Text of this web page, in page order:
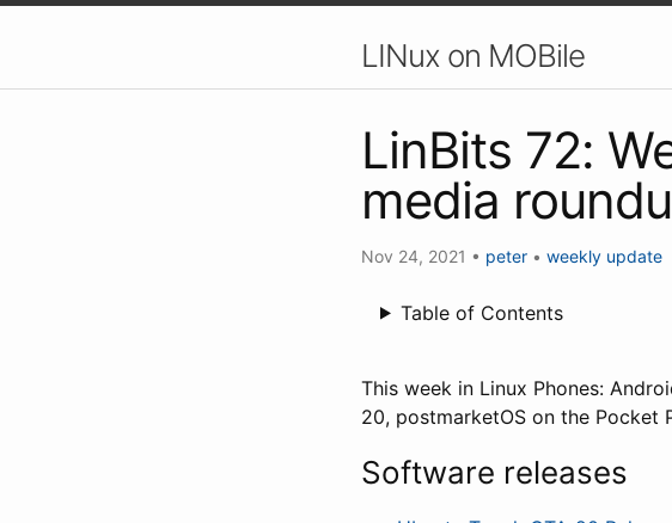
LINux on MOBile
LinBits 72:
media
Nov 24, 2021 • peter • weekly update
Table of Contents
This week in Linux Phones:
20, postmarketOS on the Pocket
Software releases